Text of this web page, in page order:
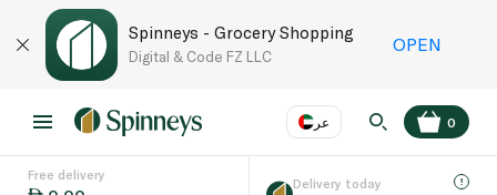
Spinneys - Grocery Shopping
Digital & Code FZ LLC
OPEN
عر
Language EN
0
Free delivery
Delivery today